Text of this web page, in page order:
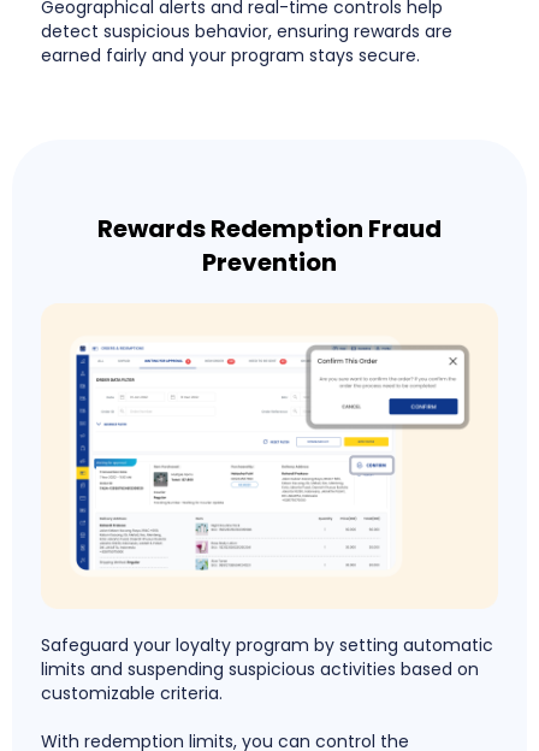
Geographical alerts and real-time controls help
detect suspicious behavior, ensuring rewards are
earned fairly and your program stays secure.
Rewards Redemption Fraud
Prevention
Safeguard your loyalty program by setting automatic
limits and suspending suspicious activities based on
customizable criteria.
With redemption limits, you can control the